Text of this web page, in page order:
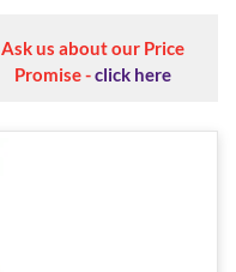
Ask us about our Price
Promise -click here